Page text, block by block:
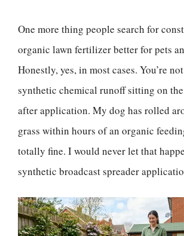
One more thing people search for
organic lawn fertilizer better for pets
Honestly, yes, in most cases. You’re
synthetic chemical runoff sitting on
after application. My dog has rolled
grass within hours of an organic
totally fine. I would never let that
synthetic broadcast spreader